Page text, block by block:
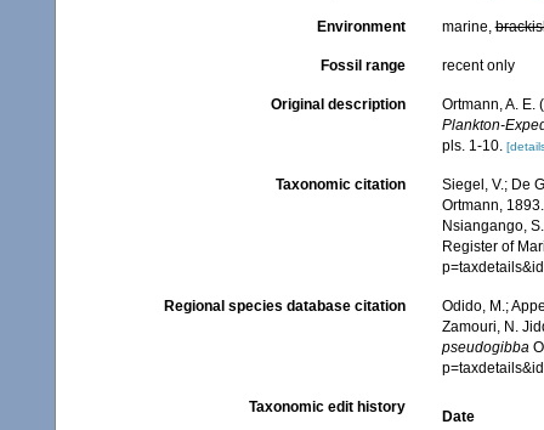
Environment marine,
Fossil range recent only
Original description
Ortmann, A.
Plankton-
pls. 1-10.
Taxonomic citation
Siegel, V.; De
Ortmann,
Nsiangango,
Register of
Regional species database citation
Odido, M.;
Zamouri, N.
pseudogibba
Taxonomic edit history
Date